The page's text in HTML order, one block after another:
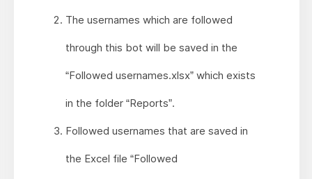
The usernames which are followed
through this bot will be saved in the
“Followed usernames.xlsx” which exists
in the folder “Reports”.
Followed usernames that are saved in
the Excel file “Followed